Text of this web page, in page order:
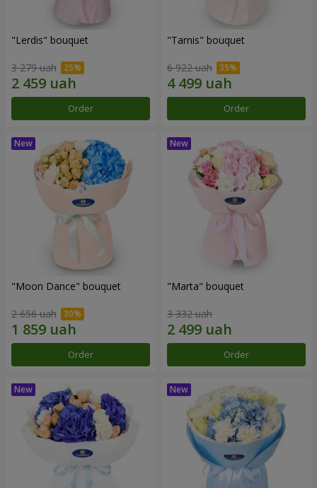
"Lerdis" bouquet
3 279 uah
Order
"Tarnis" bouquet
6 922 uah
Order
"Moon Dance" bouquet
2 656 uah
Order
"Marta" bouquet
3 332 uah
Order